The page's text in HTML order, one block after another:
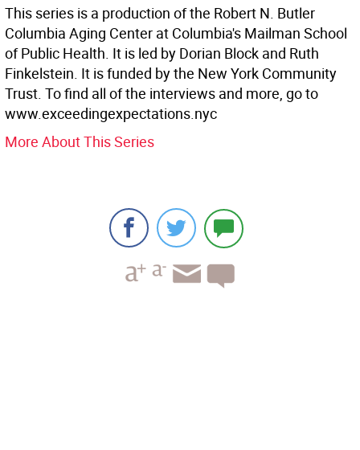
This series is a production of the Robert N. Butler
Columbia Aging Center at Columbia's Mailman School
of Public Health. It is led by Dorian Block and Ruth
Finkelstein. It is funded by the New York Community
Trust. To find all of the interviews and more, go to
www.exceedingexpectations.nyc
More About This Series